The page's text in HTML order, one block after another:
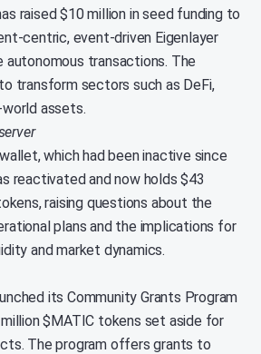
raised $10 million in seed funding to
centric, event-driven Eigenlayer
autonomous transactions. The
transform sectors such as DeFi,
world assets.
which had been inactive since
reactivated and now holds $43
raising questions about the
plans and the implications for
and market dynamics.
its Community Grants Program
$MATIC tokens set aside for
The program offers grants to